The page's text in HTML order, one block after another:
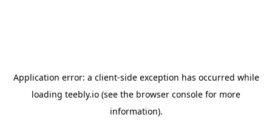
Application error: a client-side exception has occurred while
loading teebly.io (see the browser console for more
information).